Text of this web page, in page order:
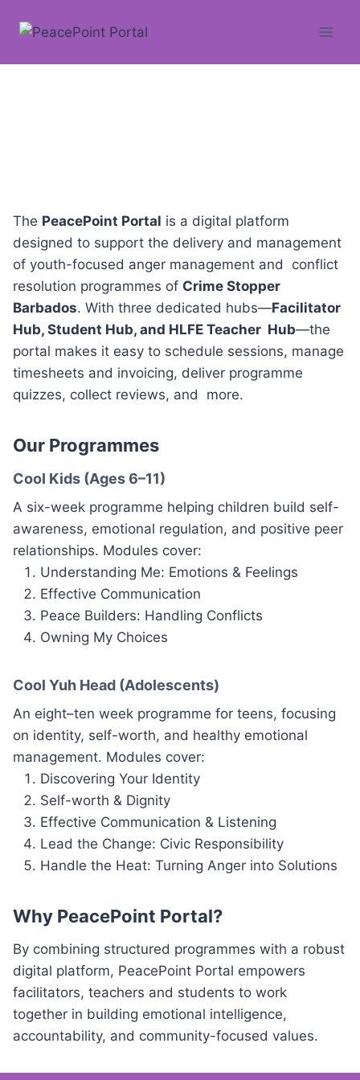
The PeacePoint Portal is a digital platform
designed to support the delivery and management
of youth-focused anger management and conflict
resolution programmes of Crime Stopper
Barbados. With three dedicated hubs—Facilitator
Hub, Student Hub, and HLFE Teacher Hub—the
portal makes it easy to schedule sessions, manage
timesheets and invoicing, deliver programme
quizzes, collect reviews, and more.
Our Programmes
Cool Kids (Ages 6–11)
A six-week programme helping children build self-
awareness, emotional regulation, and positive peer
relationships. Modules cover:
Understanding Me: Emotions & Feelings
Effective Communication
Peace Builders: Handling Conflicts
Owning My Choices
Cool Yuh Head (Adolescents)
An eight–ten week programme for teens, focusing
on identity, self-worth, and healthy emotional
management. Modules cover:
Discovering Your Identity
Self-worth & Dignity
Effective Communication & Listening
Lead the Change: Civic Responsibility
Handle the Heat: Turning Anger into Solutions
Why PeacePoint Portal?
By combining structured programmes with a robust
digital platform, PeacePoint Portal empowers
facilitators, teachers and students to work
together in building emotional intelligence,
accountability, and community-focused values.